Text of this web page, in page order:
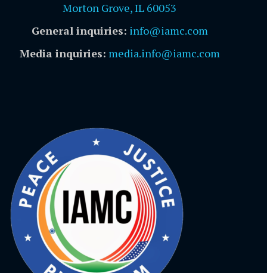
Morton Grove, IL 60053
General inquiries: info@iamc.com
Media inquiries: media.info@iamc.com